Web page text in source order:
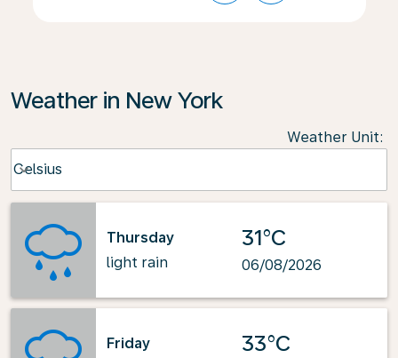
Weather in New York
Weather Unit:
Celsius
keyboard_arrow_down
Thursday
light rain
31°C
06/08/2026
Friday
33°C